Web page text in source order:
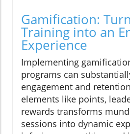
Gamification:
Training into an
Experience
Implementing
programs can
engagement and
elements like points,
rewards transforms
sessions into dynamic